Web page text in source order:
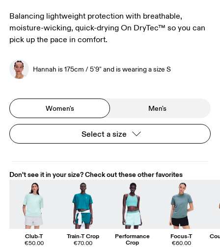
Balancing lightweight protection with breathable,
moisture-wicking, quick-drying On DryTec™ so you can
pick up the pace in comfort.
Hannah is 175cm / 5'9" and is wearing a size S
Women's Men's
Select a size
Don't see it in your size? Check out these other favorites
Club-T
€50.00
Train-T Crop
€70.00
Performance
Crop
Focus-T
€60.00